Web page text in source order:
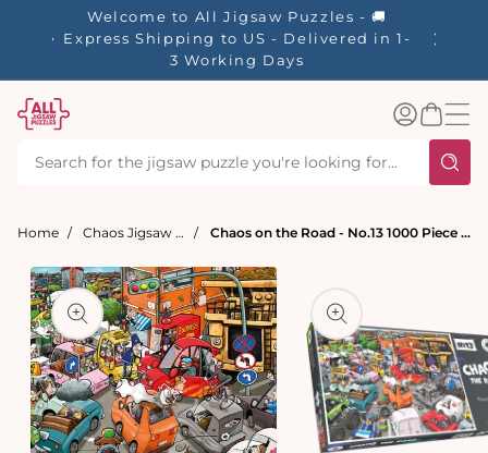
Welcome to All Jigsaw Puzzles - 🚚
Express Shipping to US - Delivered in 1-
3 Working Days
40%
Log
inBasket
Home Chaos Jigsaw Puzzles Chaos on the Road - No.13 1000 Piece Jigsaw Puzzle